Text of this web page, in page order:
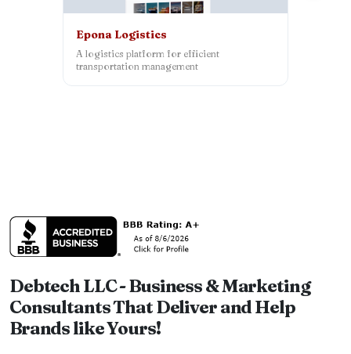
Epona Logistics
A logistics platform for efficient
transportation management
Debtech LLC - Business & Marketing
Consultants That Deliver and Help
Brands like Yours!